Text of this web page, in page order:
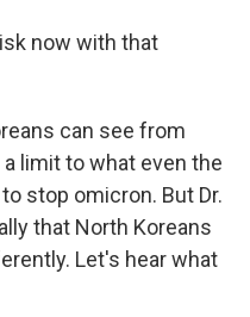
now with that
can see from
limit to what even the
stop omicron. But Dr.
that North Koreans
Let's hear what